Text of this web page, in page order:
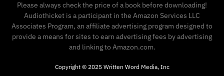
Please always check the price of a book before downloading!
Audiothicket is a participant in the Amazon Services LLC
Associates Program, an affiliate advertising program designed to
provide a means for sites to earn advertising fees by advertising
and linking to Amazon.com.
Copyright © 2025 Written Word Media, Inc